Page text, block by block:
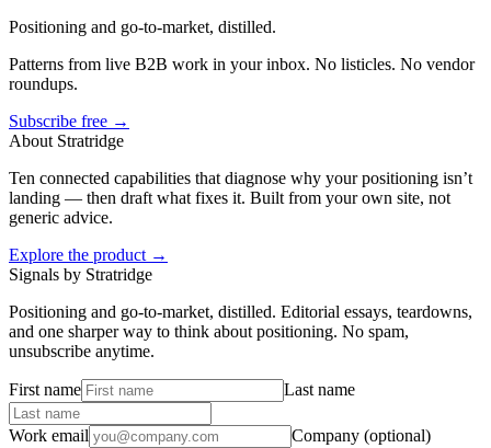
Positioning and go-to-market, distilled.
Patterns from live B2B work in your inbox. No listicles. No vendor
roundups.
Subscribe free →
About Stratridge
Ten connected capabilities that diagnose why your positioning isn’t
landing — then draft what fixes it. Built from your own site, not
generic advice.
Explore the product →
Signals by Stratridge
Positioning and go-to-market, distilled. Editorial essays, teardowns,
and one sharper way to think about positioning. No spam,
unsubscribe anytime.
First name Last name
Work email
Company (optional)